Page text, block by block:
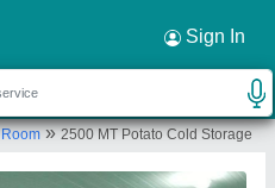
Sign In
»2500 MT Potato Cold Storage
×
Model Township (IMT),